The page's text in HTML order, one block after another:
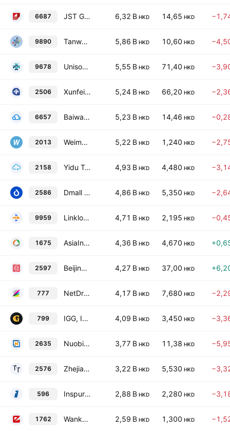
6687 JST Group Corporation Limited 6,32 B HKD 14,65 HKD
9890 Tanwan Inc 5,86 B HKD 10,60 HKD
9678 Unisound AI Technology Co., Ltd. 5,55 B HKD 71,40 HKD
2506 Xunfei Healthcare Technology Co., Ltd. 5,24 B HKD 66,20 HKD
6657 Baiwang Co., Ltd. Class H 5,23 B HKD 14,46 HKD
2013 Weimob, Inc. 5,22 B HKD 1,240 HKD
2158 Yidu Tech, Inc. 4,93 B HKD 4,480 HKD
2586 Dmall Inc. 4,86 B HKD 5,350 HKD
9959 Linklogis, Inc. Class B 4,71 B HKD 2,195 HKD
1675 AsiaInfo Technologies Limited 4,36 B HKD 4,670 HKD
2597 Beijing Xunzhong Communication Technology Co., Ltd. Class H 4,27 B HKD 37,00 HKD
777 NetDragon Websoft Holdings Limited 4,17 B HKD 7,680 HKD
799 IGG, Inc. 4,09 B HKD 3,450 HKD
2635 Nuobikan Artificial Intelligence Technology (Chengdu) Co. Ltd. Class H 3,77 B HKD 11,38 HKD
2576 Zhejiang Taimei Medical Technology Co Ltd Class H 3,22 B HKD 5,530 HKD
596 Inspur Digital Enterprise Technology Limited 2,88 B HKD 2,280 HKD
1762 Wanka Online, Inc. 2,59 B HKD 1,300 HKD